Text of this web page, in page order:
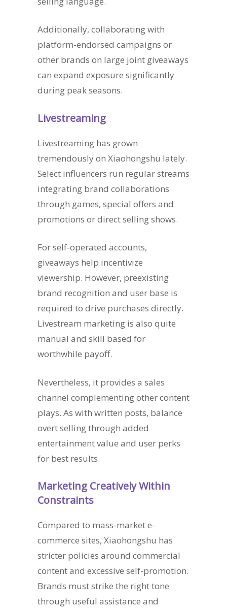
Additionally, collaborating with
platform-endorsed campaigns or
other brands on large joint giveaways
can expand exposure significantly
during peak seasons.
Livestreaming
Livestreaming has grown
tremendously on Xiaohongshu lately.
Select influencers run regular streams
integrating brand collaborations
through games, special offers and
promotions or direct selling shows.
For self-operated accounts,
giveaways help incentivize
viewership. However, preexisting
brand recognition and user base is
required to drive purchases directly.
Livestream marketing is also quite
manual and skill based for
worthwhile payoff.
Nevertheless, it provides a sales
channel complementing other content
plays. As with written posts, balance
overt selling through added
entertainment value and user perks
for best results.
Marketing Creatively Within
Constraints
Compared to mass-market e-
commerce sites, Xiaohongshu has
stricter policies around commercial
content and excessive self-promotion.
Brands must strike the right tone
through useful assistance and